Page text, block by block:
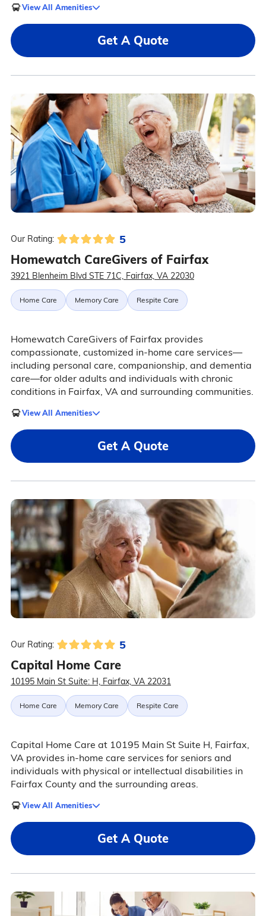
View All Amenities
Get A Quote
Our Rating: 5
Homewatch CareGivers of Fairfax
3921 Blenheim Blvd STE 71C, Fairfax, VA 22030
Home Care Memory Care Respite Care
Homewatch CareGivers of Fairfax provides
compassionate, customized in-home care services—
including personal care, companionship, and dementia
care—for older adults and individuals with chronic
conditions in Fairfax, VA and surrounding communities.
View All Amenities
Get A Quote
Our Rating: 5
Capital Home Care
10195 Main St Suite: H, Fairfax, VA 22031
Home Care Memory Care Respite Care
Capital Home Care at 10195 Main St Suite H, Fairfax,
VA provides in-home care services for seniors and
individuals with physical or intellectual disabilities in
Fairfax County and the surrounding areas.
View All Amenities
Get A Quote